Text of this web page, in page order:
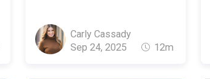
Carly Cassady
Sep 24, 2025
12m